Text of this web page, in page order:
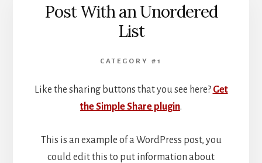
Post With an Unordered
List
CATEGORY #1
Like the sharing buttons that you see here? Get
the Simple Share plugin.
This is an example of a WordPress post, you
could edit this to put information about